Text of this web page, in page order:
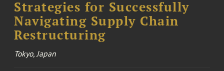
Strategies for Successfully
Navigating Supply Chain
Restructuring
Tokyo, Japan